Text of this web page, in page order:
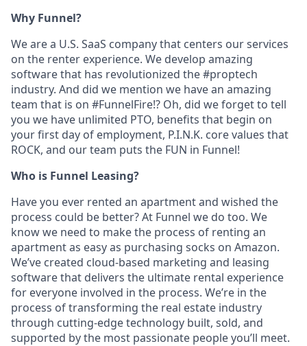
Why Funnel?
We are a U.S. SaaS company that centers our services
on the renter experience. We develop amazing
software that has revolutionized the #proptech
industry. And did we mention we have an amazing
team that is on #FunnelFire!? Oh, did we forget to tell
you we have unlimited PTO, benefits that begin on
your first day of employment, P.I.N.K. core values that
ROCK, and our team puts the FUN in Funnel!
Who is Funnel Leasing?
Have you ever rented an apartment and wished the
process could be better? At Funnel we do too. We
know we need to make the process of renting an
apartment as easy as purchasing socks on Amazon.
We’ve created cloud-based marketing and leasing
software that delivers the ultimate rental experience
for everyone involved in the process. We’re in the
process of transforming the real estate industry
through cutting-edge technology built, sold, and
supported by the most passionate people you’ll meet.